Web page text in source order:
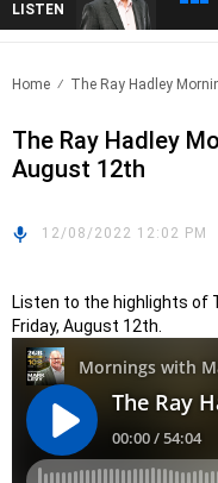
LISTEN
Home The Ray Hadley
The Ray Hadley
August 12th
12/08/2022 12:02 PM
Listen to the highlights of
Friday, August 12th.